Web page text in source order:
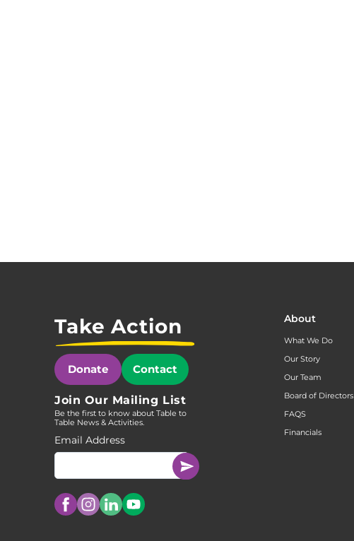
Take Action
Donate Contact
Join Our Mailing List
Be the first to know about Table to
Table News & Activities.
Email Address
About
What We Do
Our Story
Our Team
Board of Directors
FAQS
Financials